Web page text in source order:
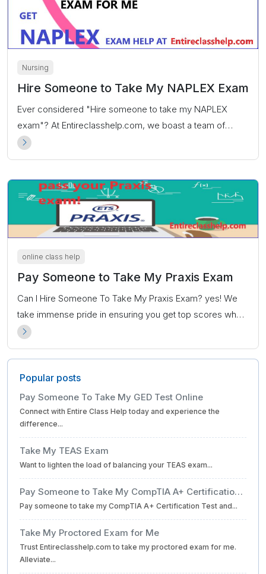
Nursing
Hire Someone to Take My NAPLEX Exam
Ever considered "Hire someone to take my NAPLEX
exam"? At Entireclasshelp.com, we boast a team of
highly proficient NAPLEX exam specialists committed to
ensuring you achieve an exceptional score.
online class help
Pay Someone to Take My Praxis Exam
Can I Hire Someone To Take My Praxis Exam? yes! We
take immense pride in ensuring you get top scores when
you hire us to take the Praxis exam on your behalf.
Popular posts
Pay Someone To Take My GED Test Online
Connect with Entire Class Help today and experience the
difference...
Take My TEAS Exam
Want to lighten the load of balancing your TEAS exam...
Pay Someone to Take My CompTIA A+ Certification
Test for Me
Pay someone to take my CompTIA A+ Certification Test and...
Take My Proctored Exam for Me
Trust Entireclasshelp.com to take my proctored exam for me.
Alleviate...